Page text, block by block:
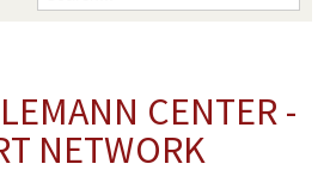
CENTER -
NETWORK